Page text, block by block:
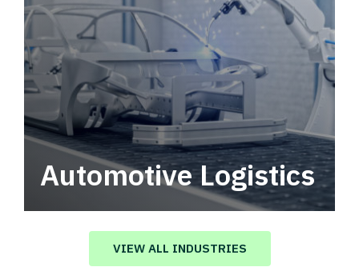
Automotive Logistics
Automotive logistics solutions that drive
value in your supply chain.
VIEW ALL INDUSTRIES